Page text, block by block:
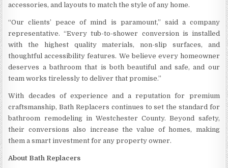
accessories, and layouts to match the style of any home.
“Our clients’ peace of mind is paramount,” said a company
representative. “Every tub-to-shower conversion is installed
with the highest quality materials, non-slip surfaces, and
thoughtful accessibility features. We believe every homeowner
deserves a bathroom that is both beautiful and safe, and our
team works tirelessly to deliver that promise.”
With decades of experience and a reputation for premium
craftsmanship, Bath Replacers continues to set the standard for
bathroom remodeling in Westchester County. Beyond safety,
their conversions also increase the value of homes, making
them a smart investment for any property owner.
About Bath Replacers